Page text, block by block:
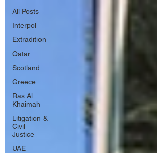
All Posts
Interpol
Extradition
Qatar
Scotland
Greece
Ras Al
Khaimah
Litigation &
Civil
Justice
UAE